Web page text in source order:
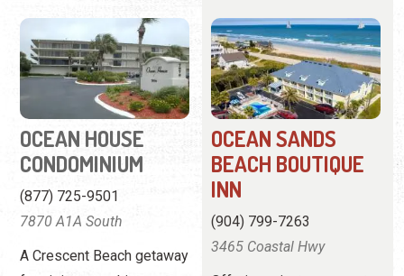
CONDOMINIUM
(877) 725-9501
7870 A1A South
A Crescent Beach getaway
for visitors seeking
beautiful water views.
BEACH BOUTIQUE
INN
(904) 799-7263
3465 Coastal Hwy
Offering private access to
a one-acre section of
Vilano Beach.
ViewWebsite